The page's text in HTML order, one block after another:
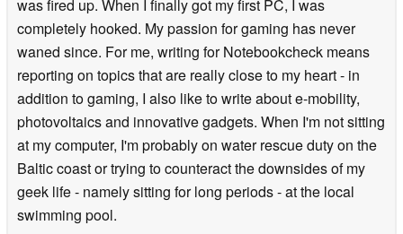
was fired up. When I finally got my first PC, I was
completely hooked. My passion for gaming has never
waned since. For me, writing for Notebookcheck means
reporting on topics that are really close to my heart - in
addition to gaming, I also like to write about e-mobility,
photovoltaics and innovative gadgets. When I'm not sitting
at my computer, I'm probably on water rescue duty on the
Baltic coast or trying to counteract the downsides of my
geek life - namely sitting for long periods - at the local
swimming pool.